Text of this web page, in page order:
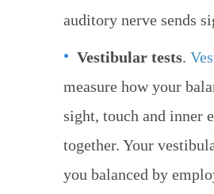
auditory nerve sends
Vestibular tests.
measure how your
sight, touch and inner
together. Your
you balanced by